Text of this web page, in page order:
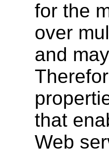
for the
over
and
that
Web